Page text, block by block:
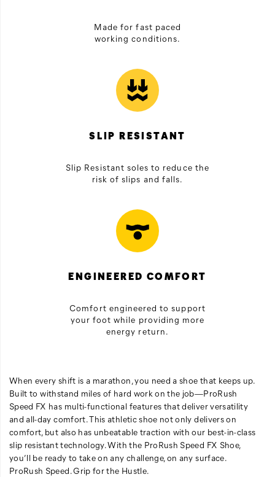
Made for fast paced
working conditions.
SLIP RESISTANT
Slip Resistant soles to reduce the
risk of slips and falls.
ENGINEERED COMFORT
Comfort engineered to support
your foot while providing more
energy return.
When every shift is a marathon, you need a shoe that keeps up.
Built to withstand miles of hard work on the job—ProRush
Speed FX has multi-functional features that deliver versatility
and all-day comfort. This athletic shoe not only delivers on
comfort, but also has unbeatable traction with our best-in-class
slip resistant technology. With the ProRush Speed FX Shoe,
you’ll be ready to take on any challenge, on any surface.
ProRush Speed. Grip for the Hustle.